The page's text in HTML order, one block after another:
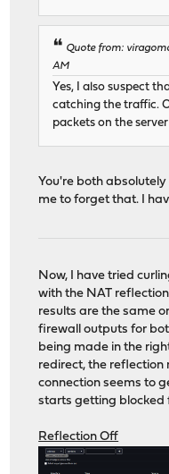
Quote from:
AM
Yes, I also suspect
catching the traffic.
packets on the
You're both
me to forget that. I
Now, I have tried
with the NAT
results are the same
firewall outputs for
being made in the
redirect, the reflection
connection seems to
starts getting blocked
Reflection Off